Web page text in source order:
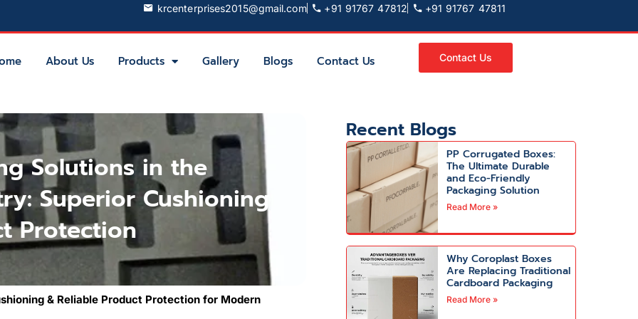
krcenterprises2015@gmail.com +91 91767 47812 +91 91767 47811
About Us Products Gallery Blogs Contact Us Contact Us
Solutions in the
Superior Cushioning
Protection
& Reliable Product Protection for Modern
Recent Blogs
PP Corrugated Boxes:
The Ultimate Durable
and Eco-Friendly
Packaging Solution
Read More »
Why Coroplast Boxes
Are Replacing Traditional
Cardboard Packaging
Read More »